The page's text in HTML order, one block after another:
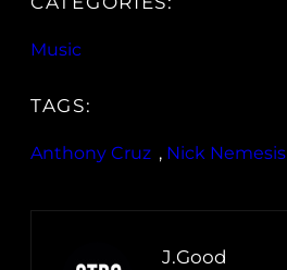
Music
TAGS:
Anthony Cruz , Nick Nemesis
J.Good